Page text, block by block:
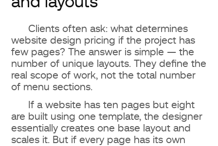
Clients often ask: what determines
website design pricing if the project has
few pages? The answer is simple — the
number of unique layouts. They define the
real scope of work, not the total number
of menu sections.
If a website has ten pages but eight
are built using one template, the designer
essentially creates one base layout and
scales it. But if every page has its own